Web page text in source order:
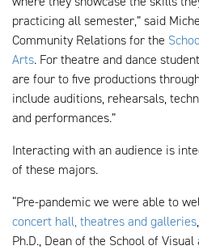
practicing all semester,” said
Community Relations for the
Arts. For theatre and dance
are four to five productions
include auditions, rehearsals,
and performances.”
Interacting with an audience is
of these majors.
“Pre-pandemic we were able to
concert hall, theatres and galleries
Ph.D., Dean of the School of